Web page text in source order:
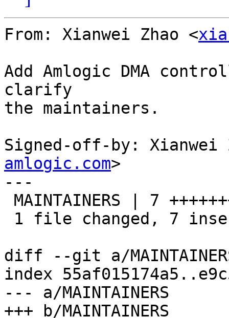
From: Xianwei Zhao <
Add Amlogic DMA
clarify
the maintainers.
Signed-off-by: Xianwei
amlogic.com>
---
diff --git a/MAINTAINERS
index
--- a/MAINTAINERS
+++ b/MAINTAINERS